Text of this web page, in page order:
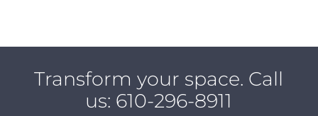
Transform your space. Call
us: 610-296-8911